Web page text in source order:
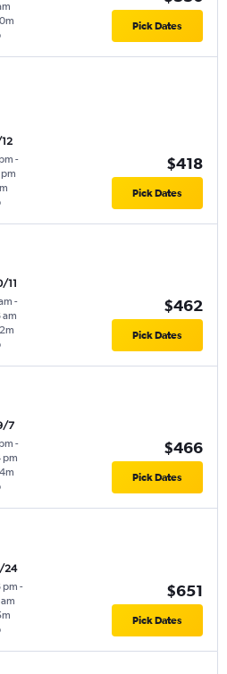
Pick Dates
-
$418
Pick Dates
11
-
am
$462
Pick Dates
7
-
pm
$466
Pick Dates
24
pm -
$651
Pick Dates